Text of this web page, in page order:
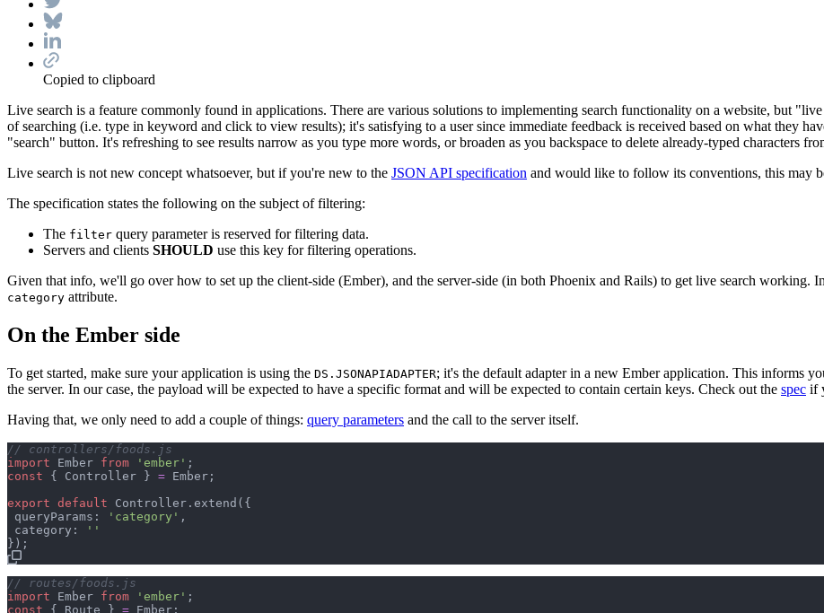
Copied to clipboard
Live search is a feature commonly found in applications. There are various solutions to implementing search functionality on a website, but
of searching (i.e. type in keyword and click to view results); it's satisfying to a user since immediate feedback is received based on what they
"search" button. It's refreshing to see results narrow as you type more words, or broaden as you backspace to delete already-typed characters
Live search is not new concept whatsoever, but if you're new to the JSON API specification and would like to follow its conventions, this may
The specification states the following on the subject of filtering:
The filter query parameter is reserved for filtering data.
Servers and clients SHOULD use this key for filtering operations.
Given that info, we'll go over how to set up the client-side (Ember), and the server-side (in both Phoenix and Rails) to get live search
category attribute.
On the Ember side
To get started, make sure your application is using the DS.JSONAPIADAPTER; it's the default adapter in a new Ember application. This informs
the server. In our case, the payload will be expected to have a specific format and will be expected to contain certain keys. Check out the spec if
Having that, we only need to add a couple of things: query parameters and the call to the server itself.
// controllers/foods.js
import
Ember from 'ember' ;
const
{ Controller } = Ember ;
export default Controller . extend ( {
queryParams:
'category' ,
category:
''
} ) ;
// routes/foods.js
import
Ember from 'ember' ;
const
{ Route } = Ember ;